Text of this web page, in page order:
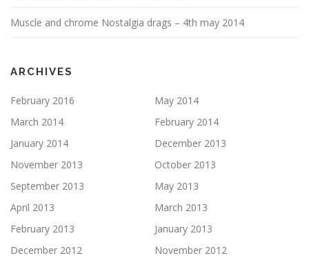
Muscle and chrome Nostalgia drags – 4th may 2014
ARCHIVES
February 2016
May 2014
March 2014
February 2014
January 2014
December 2013
November 2013
October 2013
September 2013
May 2013
April 2013
March 2013
February 2013
January 2013
December 2012
November 2012